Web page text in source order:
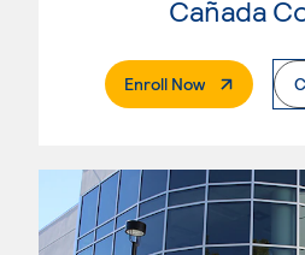
Cañada
Enroll Now. External